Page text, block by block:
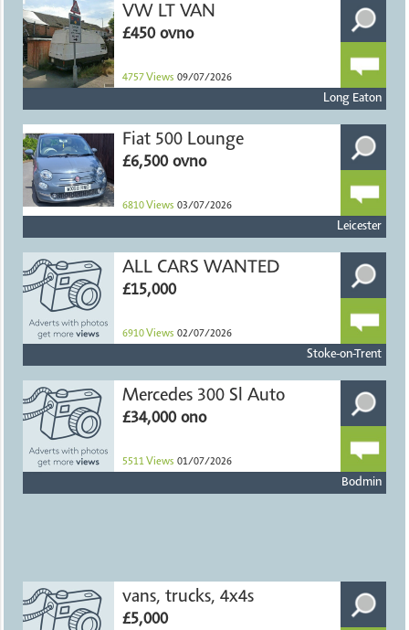
VW LT VAN
£450 ovno
4757 Views 09/07/2026
Long Eaton
Fiat 500 Lounge
£6,500 ovno
6810 Views 03/07/2026
Leicester
ALL CARS WANTED
£15,000
6910 Views 02/07/2026
Stoke-on-Trent
Mercedes 300 Sl Auto
£34,000 ono
5511 Views 01/07/2026
Bodmin
vans, trucks, 4x4s
£5,000